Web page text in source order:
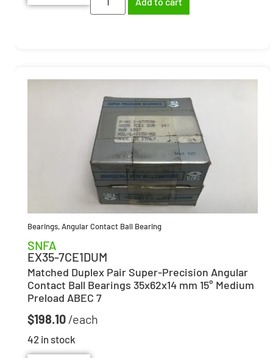
Bearings,Angular Contact Ball Bearing
SNFA
EX35-7CE1DUM
Matched Duplex Pair Super-Precision Angular
Contact Ball Bearings 35x62x14 mm 15° Medium
Preload ABEC 7
$198.10
42 in stock